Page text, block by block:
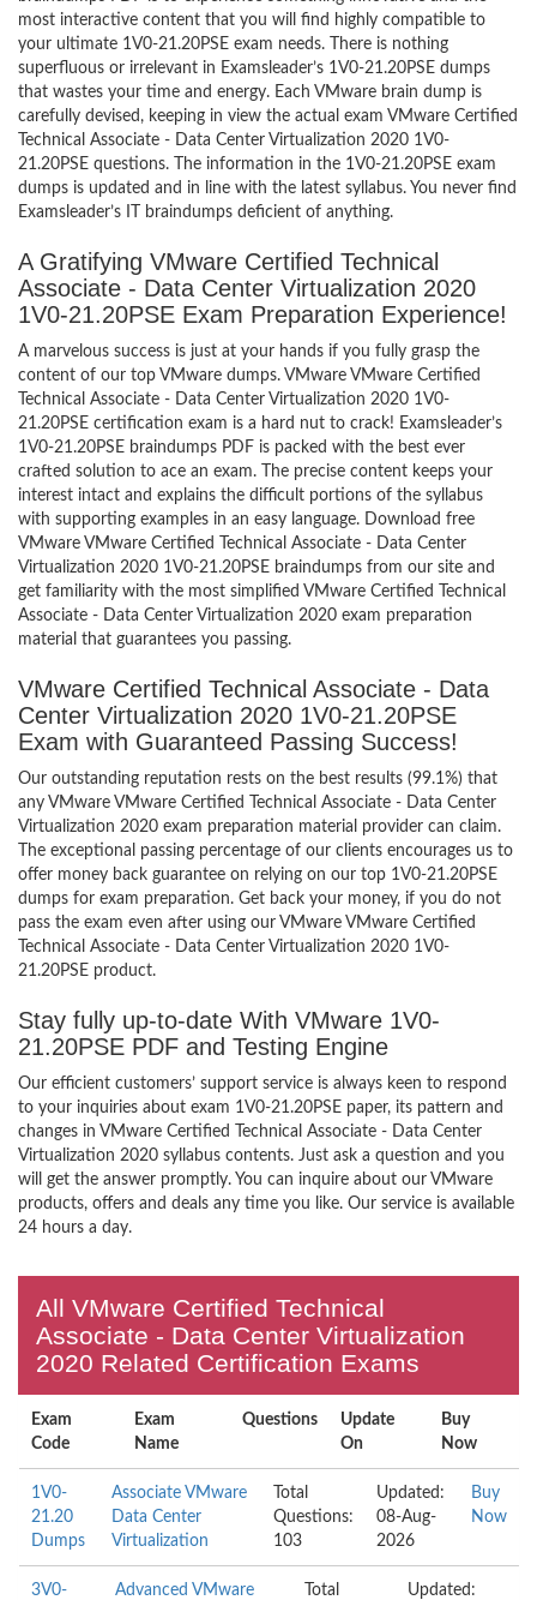
most interactive content that you will find highly compatible to
your ultimate 1V0-21.20PSE exam needs. There is nothing
superfluous or irrelevant in Examsleader’s 1V0-21.20PSE dumps
that wastes your time and energy. Each VMware brain dump is
carefully devised, keeping in view the actual exam VMware Certified
Technical Associate - Data Center Virtualization 2020 1V0-
21.20PSE questions. The information in the 1V0-21.20PSE exam
dumps is updated and in line with the latest syllabus. You never find
Examsleader’s IT braindumps deficient of anything.
A Gratifying VMware Certified Technical
Associate - Data Center Virtualization 2020
1V0-21.20PSE Exam Preparation Experience!
A marvelous success is just at your hands if you fully grasp the
content of our top VMware dumps. VMware VMware Certified
Technical Associate - Data Center Virtualization 2020 1V0-
21.20PSE certification exam is a hard nut to crack! Examsleader’s
1V0-21.20PSE braindumps PDF is packed with the best ever
crafted solution to ace an exam. The precise content keeps your
interest intact and explains the difficult portions of the syllabus
with supporting examples in an easy language. Download free
VMware VMware Certified Technical Associate - Data Center
Virtualization 2020 1V0-21.20PSE braindumps from our site and
get familiarity with the most simplified VMware Certified Technical
Associate - Data Center Virtualization 2020 exam preparation
material that guarantees you passing.
VMware Certified Technical Associate - Data
Center Virtualization 2020 1V0-21.20PSE
Exam with Guaranteed Passing Success!
Our outstanding reputation rests on the best results (99.1%) that
any VMware VMware Certified Technical Associate - Data Center
Virtualization 2020 exam preparation material provider can claim.
The exceptional passing percentage of our clients encourages us to
offer money back guarantee on relying on our top 1V0-21.20PSE
dumps for exam preparation. Get back your money, if you do not
pass the exam even after using our VMware VMware Certified
Technical Associate - Data Center Virtualization 2020 1V0-
21.20PSE product.
Stay fully up-to-date With VMware 1V0-
21.20PSE PDF and Testing Engine
Our efficient customers’ support service is always keen to respond
to your inquiries about exam 1V0-21.20PSE paper, its pattern and
changes in VMware Certified Technical Associate - Data Center
Virtualization 2020 syllabus contents. Just ask a question and you
will get the answer promptly. You can inquire about our VMware
products, offers and deals any time you like. Our service is available
24 hours a day.
All VMware Certified Technical
Associate - Data Center Virtualization
2020 Related Certification Exams
Exam
Code
Exam
Name
Questions
Update
On
Buy
Now
1V0-
21.20
Dumps
Associate VMware
Data Center
Virtualization
Total
Questions:
103
Updated:
08-Aug-
2026
Buy
Now
3V0-
Advanced VMware
Total
Updated: